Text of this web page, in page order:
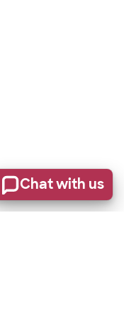
Chat with us